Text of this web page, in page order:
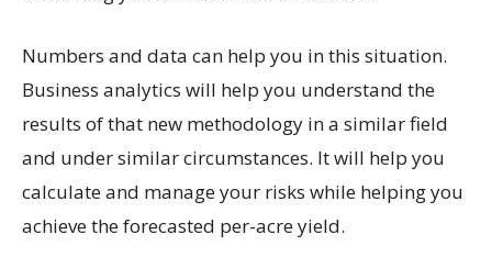
Numbers and data can help you in this situation.
Business analytics will help you understand the
results of that new methodology in a similar field
and under similar circumstances. It will help you
calculate and manage your risks while helping you
achieve the forecasted per-acre yield.